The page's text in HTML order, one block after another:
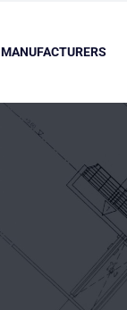
MANUFACTURERS